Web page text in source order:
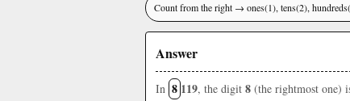
Count from the right → ones(1), tens(2),
Answer
In 8 119, the digit 8 (the rightmost one)